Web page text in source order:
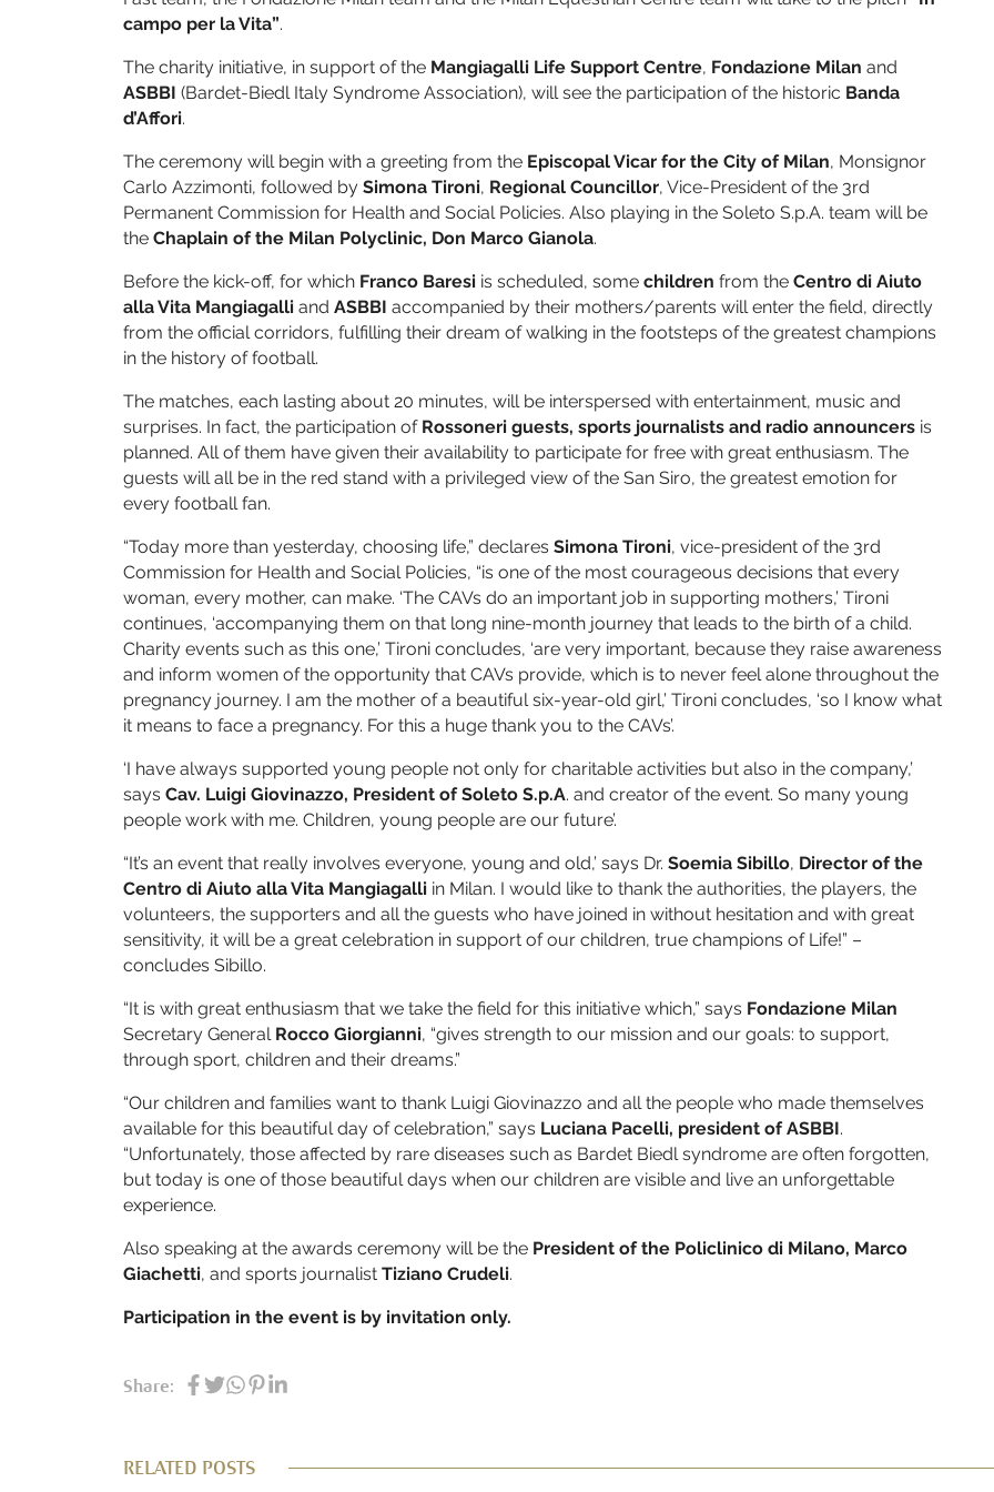
campo per la Vita”.
The charity initiative, in support of the Mangiagalli Life Support Centre, Fondazione Milan and
ASBBI (Bardet-Biedl Italy Syndrome Association), will see the participation of the historic Banda
d’Affori.
The ceremony will begin with a greeting from the Episcopal Vicar for the City of Milan, Monsignor
Carlo Azzimonti, followed by Simona Tironi, Regional Councillor, Vice-President of the 3rd
Permanent Commission for Health and Social Policies. Also playing in the Soleto S.p.A. team will be
the Chaplain of the Milan Polyclinic, Don Marco Gianola.
Before the kick-off, for which Franco Baresi is scheduled, some children from the Centro di Aiuto
alla Vita Mangiagalli and ASBBI accompanied by their mothers/parents will enter the field, directly
from the official corridors, fulfilling their dream of walking in the footsteps of the greatest champions
in the history of football.
The matches, each lasting about 20 minutes, will be interspersed with entertainment, music and
surprises. In fact, the participation of Rossoneri guests, sports journalists and radio announcers is
planned. All of them have given their availability to participate for free with great enthusiasm. The
guests will all be in the red stand with a privileged view of the San Siro, the greatest emotion for
every football fan.
“Today more than yesterday, choosing life,” declares Simona Tironi, vice-president of the 3rd
Commission for Health and Social Policies, “is one of the most courageous decisions that every
woman, every mother, can make. ‘The CAVs do an important job in supporting mothers,’ Tironi
continues, ‘accompanying them on that long nine-month journey that leads to the birth of a child.
Charity events such as this one,’ Tironi concludes, ‘are very important, because they raise awareness
and inform women of the opportunity that CAVs provide, which is to never feel alone throughout the
pregnancy journey. I am the mother of a beautiful six-year-old girl,’ Tironi concludes, ‘so I know what
it means to face a pregnancy. For this a huge thank you to the CAVs’.
‘I have always supported young people not only for charitable activities but also in the company,’
says Cav. Luigi Giovinazzo, President of Soleto S.p.A. and creator of the event. So many young
people work with me. Children, young people are our future’.
“It’s an event that really involves everyone, young and old,’ says Dr. Soemia Sibillo, Director of the
Centro di Aiuto alla Vita Mangiagalli in Milan. I would like to thank the authorities, the players, the
volunteers, the supporters and all the guests who have joined in without hesitation and with great
sensitivity, it will be a great celebration in support of our children, true champions of Life!” –
concludes Sibillo.
“It is with great enthusiasm that we take the field for this initiative which,” says Fondazione Milan
Secretary General Rocco Giorgianni, “gives strength to our mission and our goals: to support,
through sport, children and their dreams.”
“Our children and families want to thank Luigi Giovinazzo and all the people who made themselves
available for this beautiful day of celebration,” says Luciana Pacelli, president of ASBBI.
“Unfortunately, those affected by rare diseases such as Bardet Biedl syndrome are often forgotten,
but today is one of those beautiful days when our children are visible and live an unforgettable
experience.
Also speaking at the awards ceremony will be the President of the Policlinico di Milano, Marco
Giachetti, and sports journalist Tiziano Crudeli.
Participation in the event is by invitation only.
Share:
RELATED POSTS